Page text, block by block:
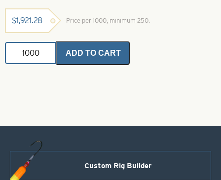
$1,921.28 Price per 1000, minimum 250.
Powder
Coated
Brass
ADD TO CART
Custom Rig Builder